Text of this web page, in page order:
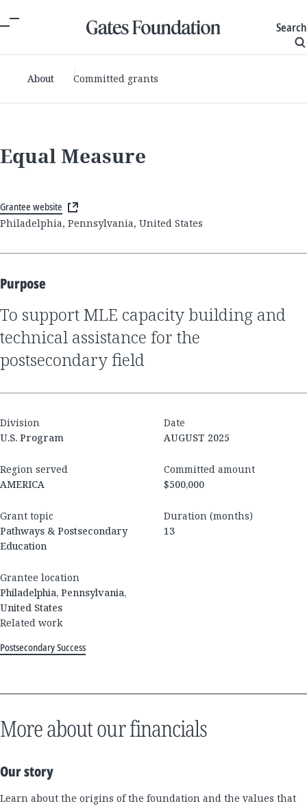
Search
About Committed grants
Equal Measure
Grantee website
Philadelphia, Pennsylvania, United States
Purpose
to support MLE capacity building and
technical assistance for the
postsecondary field
Division
U.S. Program
Date
AUGUST 2025
Region served
AMERICA
Committed amount
$500,000
Grant topic
Pathways & Postsecondary
Education
Duration (months)
13
Grantee location
Philadelphia, Pennsylvania,
United States
Related work
Postsecondary Success
More about our financials
Our story
Learn about the origins of the foundation and the values that